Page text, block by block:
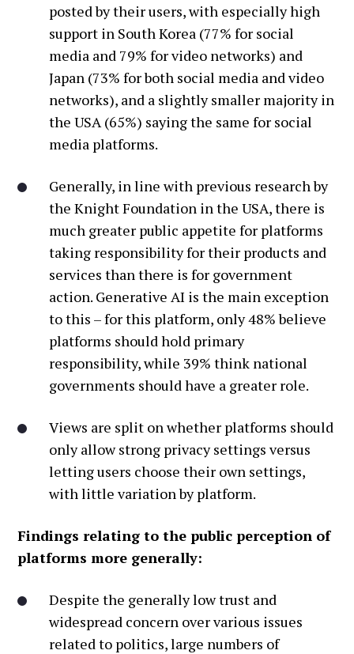
posted by their users, with especially high
support in South Korea (77% for social
media and 79% for video networks) and
Japan (73% for both social media and video
networks), and a slightly smaller majority in
the USA (65%) saying the same for social
media platforms.
Generally, in line with previous research by
the Knight Foundation in the USA, there is
much greater public appetite for platforms
taking responsibility for their products and
services than there is for government
action. Generative AI is the main exception
to this – for this platform, only 48% believe
platforms should hold primary
responsibility, while 39% think national
governments should have a greater role.
Views are split on whether platforms should
only allow strong privacy settings versus
letting users choose their own settings,
with little variation by platform.
Findings relating to the public perception of
platforms more generally:
Despite the generally low trust and
widespread concern over various issues
related to politics, large numbers of